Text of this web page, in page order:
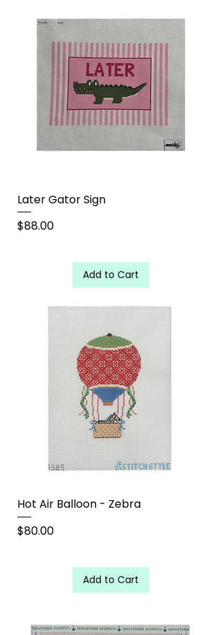
Later Gator Sign
Price
$88.00
Add to Cart
Hot Air Balloon - Zebra
Price
$80.00
Add to Cart